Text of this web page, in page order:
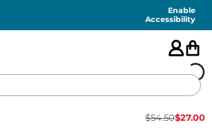
Enable
Accessibility
🇺🇸
$54.50$27.00